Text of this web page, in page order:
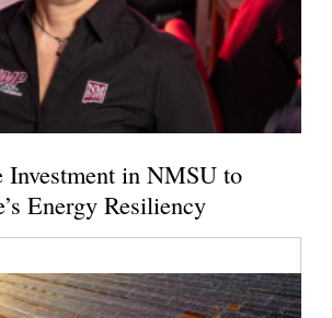
Investment in NMSU to
Energy Resiliency